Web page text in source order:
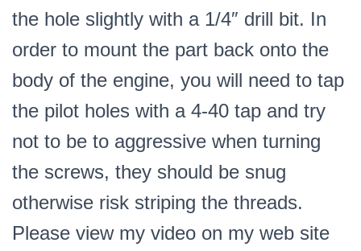
the hole slightly with a 1/4″ drill bit. In
order to mount the part back onto the
body of the engine, you will need to tap
the pilot holes with a 4-40 tap and try
not to be to aggressive when turning
the screws, they should be snug
otherwise risk striping the threads.
Please view my video on my web site